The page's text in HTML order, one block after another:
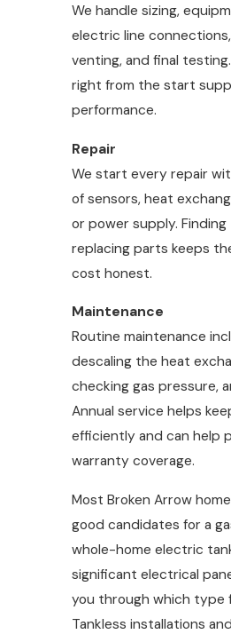
We handle sizing,
electric line
venting, and final
right from the start
performance.
Repair
We start every repair
of sensors, heat
or power supply.
replacing parts keeps
cost honest.
Maintenance
Routine maintenance
descaling the heat
checking gas pressure,
Annual service helps
efficiently and can help
warranty coverage.
Most Broken Arrow
good candidates for a
whole-home electric
significant electrical
you through which type
Tankless installations